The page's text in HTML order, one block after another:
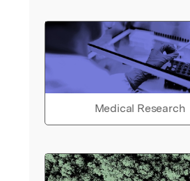
Medical Research